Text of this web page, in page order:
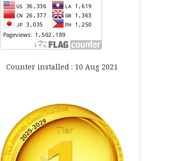
Counter installed : 10 Aug 2021